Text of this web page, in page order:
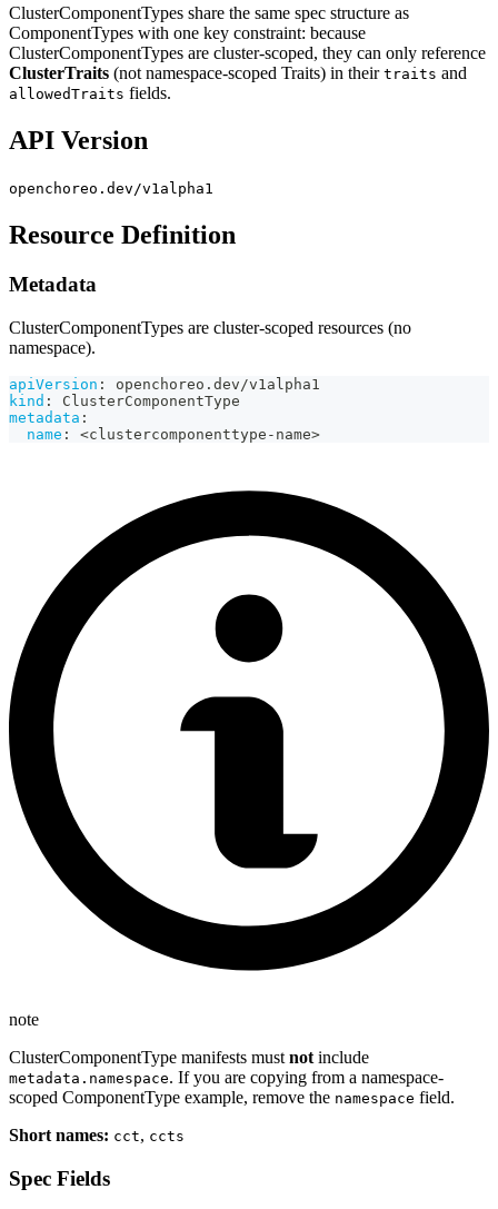
ClusterComponentTypes share the same spec structure as
ComponentTypes with one key constraint: because
ClusterComponentTypes are cluster-scoped, they can only reference
ClusterTraits (not namespace-scoped Traits) in their traits and
allowedTraits fields.
API Version
openchoreo.dev/v1alpha1
Resource Definition
Metadata
ClusterComponentTypes are cluster-scoped resources (no
namespace).
apiVersion :
openchoreo.dev/v1alpha1
kind :
ClusterComponentType
metadata :
name : <clustercomponenttype - name>
note
ClusterComponentType manifests mustnotinclude
metadata.namespace. If you are copying from a namespace-
scoped ComponentType example, remove the namespace field.
Short names: cct, ccts
Spec Fields